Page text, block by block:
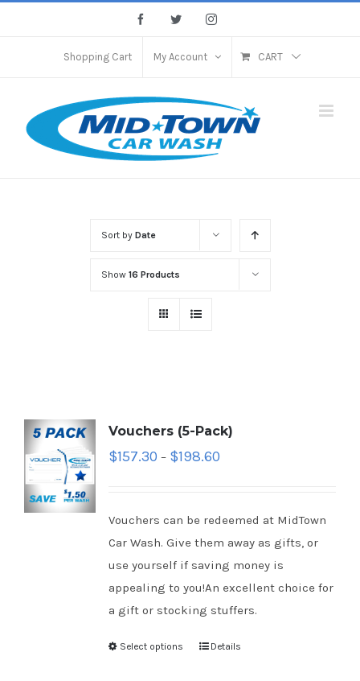
FacebookTwitter Instagram
Shopping Cart My Account CART
Sort by Date
Show 16 Products
Vouchers (5-Pack)
$157.30 – $198.60
Vouchers can be redeemed at MidTown
Car Wash. Give them away as gifts, or
use yourself if saving money is
appealing to you!An excellent choice for
a gift or stocking stuffers.
Select options Details